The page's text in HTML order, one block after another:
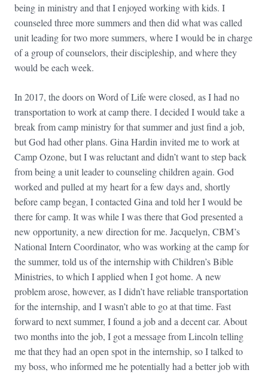
being in ministry and that I enjoyed working with kids. I
counseled three more summers and then did what was called
unit leading for two more summers, where I would be in charge
of a group of counselors, their discipleship, and where they
would be each week.
In 2017, the doors on Word of Life were closed, as I had no
transportation to work at camp there. I decided I would take a
break from camp ministry for that summer and just find a job,
but God had other plans. Gina Hardin invited me to work at
Camp Ozone, but I was reluctant and didn’t want to step back
from being a unit leader to counseling children again. God
worked and pulled at my heart for a few days and, shortly
before camp began, I contacted Gina and told her I would be
there for camp. It was while I was there that God presented a
new opportunity, a new direction for me. Jacquelyn, CBM’s
National Intern Coordinator, who was working at the camp for
the summer, told us of the internship with Children’s Bible
Ministries, to which I applied when I got home. A new
problem arose, however, as I didn’t have reliable transportation
for the internship, and I wasn’t able to go at that time. Fast
forward to next summer, I found a job and a decent car. About
two months into the job, I got a message from Lincoln telling
me that they had an open spot in the internship, so I talked to
my boss, who informed me he potentially had a better job with